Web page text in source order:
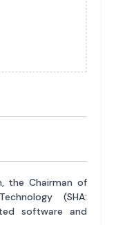
the Chairman of
(SHA:
software and